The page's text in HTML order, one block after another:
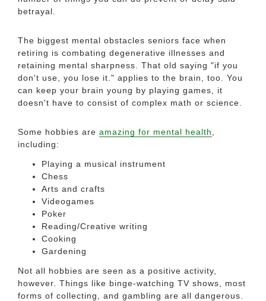
betrayal.
The biggest mental obstacles seniors face when
retiring is combating degenerative illnesses and
retaining mental sharpness. That old saying "if you
don't use, you lose it." applies to the brain, too. You
can keep your brain young by playing games, it
doesn't have to consist of complex math or science.
Some hobbies are amazing for mental health
including:
Playing a musical instrument
Chess
Arts and crafts
Videogames
Poker
Reading/Creative writing
Cooking
Gardening
Not all hobbies are seen as a positive activity,
however. Things like binge-watching TV shows, most
forms of collecting, and gambling are all dangerous.